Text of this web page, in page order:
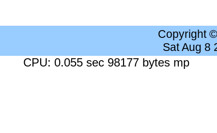
Copyright
Sat Aug 8
CPU: 0.055 sec 98177 bytes mp